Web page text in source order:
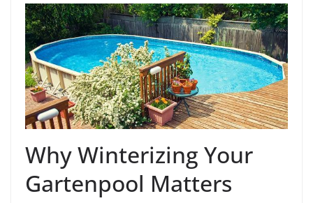
Why Winterizing Your
Gartenpool Matters